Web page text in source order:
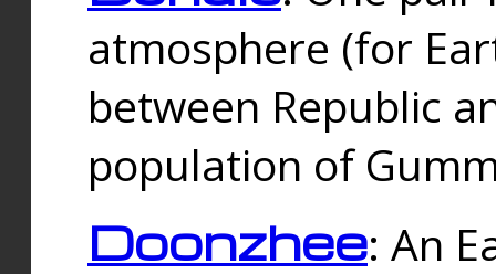
atmosphere (for
between Republic
population of
Doonzhee: An